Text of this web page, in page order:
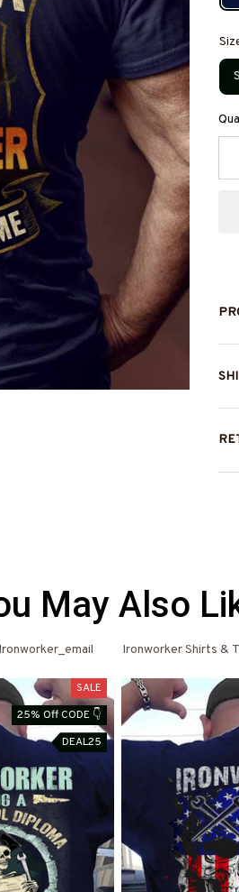
S
May Also
Ironworker_email Ironworker Shirts &
SALE
25% Off CODE 👇
DEAL25
End
Save
GET MY CODE